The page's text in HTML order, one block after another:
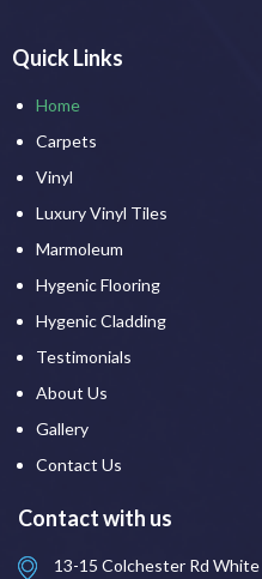
Quick Links
Home
Carpets
Vinyl
Luxury Vinyl Tiles
Marmoleum
Hygenic Flooring
Hygenic Cladding
Testimonials
About Us
Gallery
Contact Us
Contact with us
13-15 Colchester Rd